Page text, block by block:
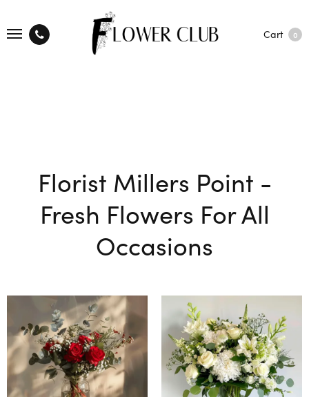
Cart 0
Florist Millers Point -
Fresh Flowers For All
Occasions